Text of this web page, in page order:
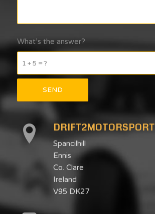
What’s the answer?
1 + 5 = ?
DRIFT2MOTORSPORT
Spancilhill
Ennis
Co. Clare
Ireland
V95 DK27